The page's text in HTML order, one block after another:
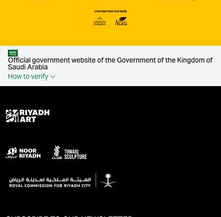
Official government website of the Government of the Kingdom of
Saudi Arabia
How to verify